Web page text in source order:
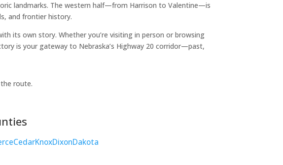
landmarks. The western half—from Harrison to Valentine—is
and frontier history.
its own story. Whether you’re visiting in person or browsing
is your gateway to Nebraska’s Highway 20 corridor—past,
route.
CedarKnoxDixonDakota